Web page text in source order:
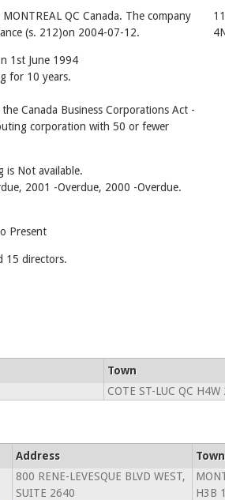
QC Canada. The company
(s. 212)on 2004-07-12.
1st June 1994
for 10 years.
Canada Business Corporations Act -
corporation with 50 or fewer
is Not available.
2001 -Overdue, 2000 -Overdue.
Present
15 directors.
Town
COTE ST-LUC QC H4W
Address Town
800 RENE-LEVESQUE BLVD WEST,
SUITE 2640
H3B